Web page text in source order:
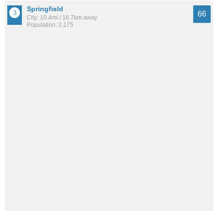
Springfield
City: 10.4mi / 16.7km away
Population: 2,175
66